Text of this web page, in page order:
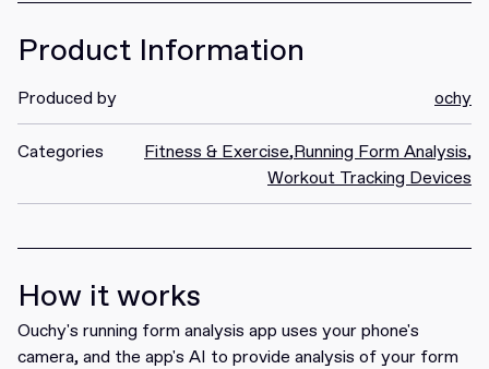
Product Information
Produced by ochy
Categories Fitness & Exercise,Running Form Analysis,
Workout Tracking Devices
How it works
Ouchy's running form analysis app uses your phone's
camera, and the app's AI to provide analysis of your form